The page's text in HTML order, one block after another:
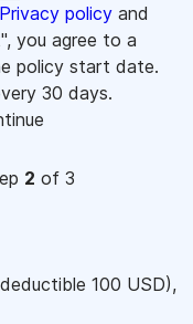
Privacy policy and
you agree to a
policy start date.
30 days.
2 of 3
100 USD),